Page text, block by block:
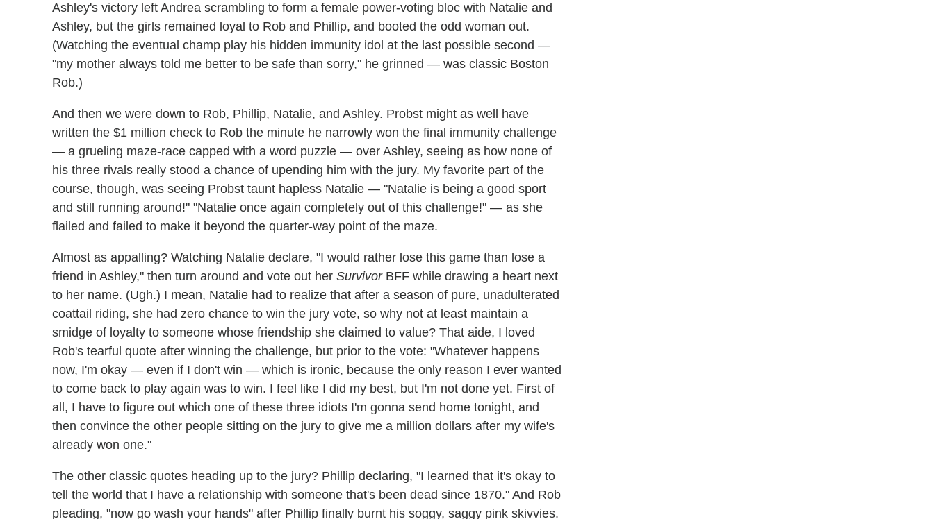
Ashley's victory left Andrea scrambling to form a female power-voting bloc with Natalie and
Ashley, but the girls remained loyal to Rob and Phillip, and booted the odd woman out.
(Watching the eventual champ play his hidden immunity idol at the last possible second —
"my mother always told me better to be safe than sorry," he grinned — was classic Boston
Rob.)
And then we were down to Rob, Phillip, Natalie, and Ashley. Probst might as well have
written the $1 million check to Rob the minute he narrowly won the final immunity challenge
— a grueling maze-race capped with a word puzzle — over Ashley, seeing as how none of
his three rivals really stood a chance of upending him with the jury. My favorite part of the
course, though, was seeing Probst taunt hapless Natalie — "Natalie is being a good sport
and still running around!" "Natalie once again completely out of this challenge!" — as she
flailed and failed to make it beyond the quarter-way point of the maze.
Almost as appalling? Watching Natalie declare, "I would rather lose this game than lose a
friend in Ashley," then turn around and vote out her SurvivorBFF while drawing a heart next
to her name. (Ugh.) I mean, Natalie had to realize that after a season of pure, unadulterated
coattail riding, she had zero chance to win the jury vote, so why not at least maintain a
smidge of loyalty to someone whose friendship she claimed to value? That aide, I loved
Rob's tearful quote after winning the challenge, but prior to the vote: "Whatever happens
now, I'm okay — even if I don't win — which is ironic, because the only reason I ever wanted
to come back to play again was to win. I feel like I did my best, but I'm not done yet. First of
all, I have to figure out which one of these three idiots I'm gonna send home tonight, and
then convince the other people sitting on the jury to give me a million dollars after my wife's
already won one."
The other classic quotes heading up to the jury? Phillip declaring, "I learned that it's okay to
tell the world that I have a relationship with someone that's been dead since 1870." And Rob
pleading, "now go wash your hands" after Phillip finally burnt his soggy, saggy pink skivvies.